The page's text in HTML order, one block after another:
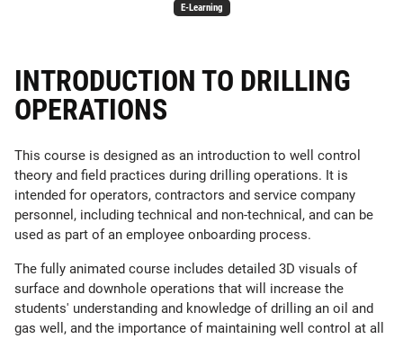
E-Learning
INTRODUCTION TO DRILLING
OPERATIONS
This course is designed as an introduction to well control
theory and field practices during drilling operations. It is
intended for operators, contractors and service company
personnel, including technical and non-technical, and can be
used as part of an employee onboarding process.
The fully animated course includes detailed 3D visuals of
surface and downhole operations that will increase the
students' understanding and knowledge of drilling an oil and
gas well, and the importance of maintaining well control at all